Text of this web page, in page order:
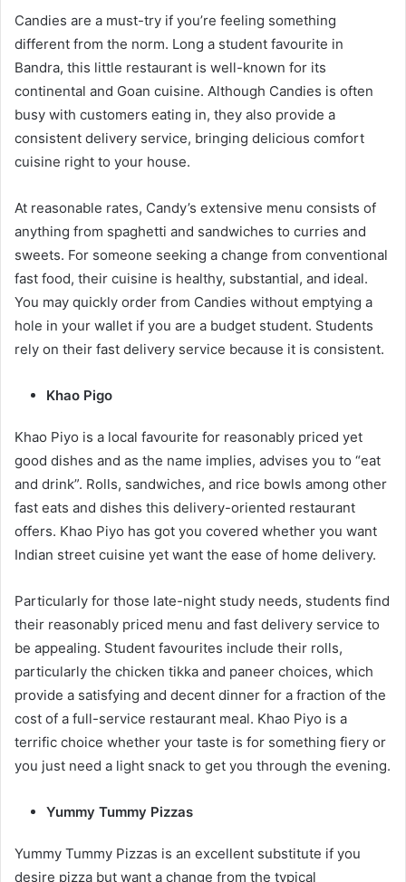
Candies are a must-try if you’re feeling something
different from the norm. Long a student favourite in
Bandra, this little restaurant is well-known for its
continental and Goan cuisine. Although Candies is often
busy with customers eating in, they also provide a
consistent delivery service, bringing delicious comfort
cuisine right to your house.
At reasonable rates, Candy’s extensive menu consists of
anything from spaghetti and sandwiches to curries and
sweets. For someone seeking a change from conventional
fast food, their cuisine is healthy, substantial, and ideal.
You may quickly order from Candies without emptying a
hole in your wallet if you are a budget student. Students
rely on their fast delivery service because it is consistent.
Khao Pigo
Khao Piyo is a local favourite for reasonably priced yet
good dishes and as the name implies, advises you to “eat
and drink”. Rolls, sandwiches, and rice bowls among other
fast eats and dishes this delivery-oriented restaurant
offers. Khao Piyo has got you covered whether you want
Indian street cuisine yet want the ease of home delivery.
Particularly for those late-night study needs, students find
their reasonably priced menu and fast delivery service to
be appealing. Student favourites include their rolls,
particularly the chicken tikka and paneer choices, which
provide a satisfying and decent dinner for a fraction of the
cost of a full-service restaurant meal. Khao Piyo is a
terrific choice whether your taste is for something fiery or
you just need a light snack to get you through the evening.
Yummy Tummy Pizzas
Yummy Tummy Pizzas is an excellent substitute if you
desire pizza but want a change from the typical